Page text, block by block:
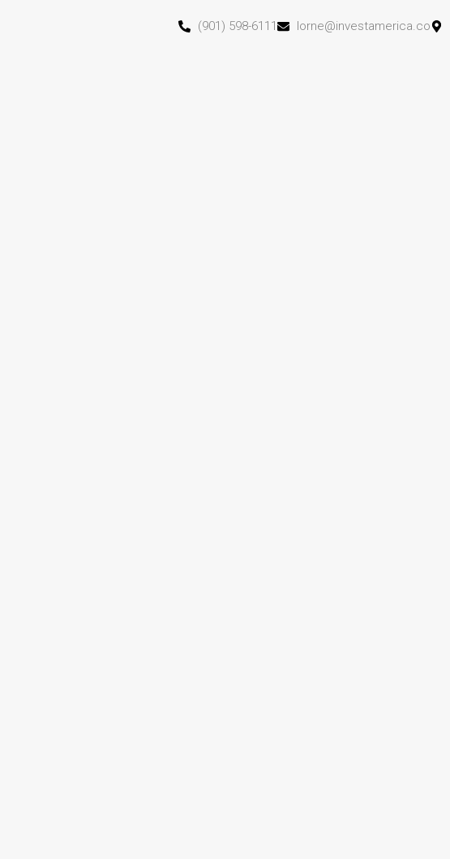
(901) 598-6111 lorne@investamerica.co